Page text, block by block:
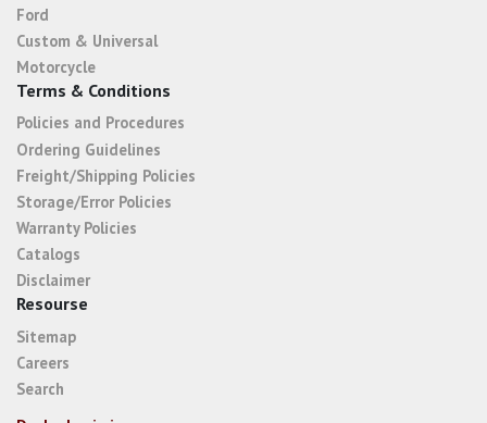
Ford
Custom & Universal
Motorcycle
Terms & Conditions
Policies and Procedures
Ordering Guidelines
Freight/Shipping Policies
Storage/Error Policies
Warranty Policies
Catalogs
Disclaimer
Resourse
Sitemap
Careers
Search